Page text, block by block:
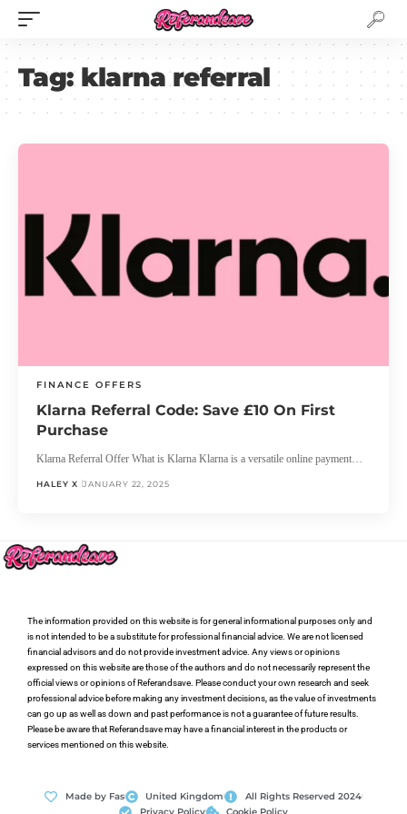
Tag: klarna referral
FINANCE OFFERS
Klarna Referral Code: Save £10 On First
Purchase
Klarna Referral Offer What is Klarna Klarna is a versatile online payment…
HALEY X JANUARY 22, 2025
The information provided on this website is for general informational purposes only and
is not intended to be a substitute for professional financial advice. We are not licensed
financial advisors and do not provide investment advice. Any views or opinions
expressed on this website are those of the authors and do not necessarily represent the
official views or opinions of Referandsave. Please conduct your own research and seek
professional advice before making any investment decisions, as the value of investments
can go up as well as down and past performance is not a guarantee of future results.
Please be aware that Referandsave may have a financial interest in the products or
services mentioned on this website.
Made by Fas United Kingdom
All Rights Reserved 2024